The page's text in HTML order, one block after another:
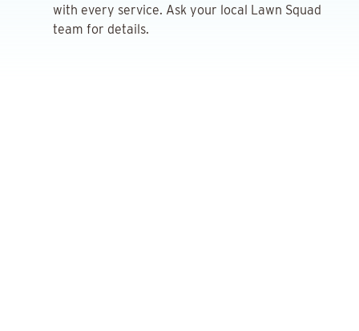
with every service. Ask your local Lawn Squad
team for details.